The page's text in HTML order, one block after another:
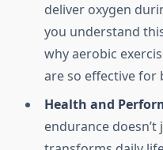
deliver oxygen
you understand
why aerobic
are so effective for
Health and
endurance